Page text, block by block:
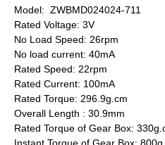
Model: ZWBMD024024-711
Rated Voltage: 3V
No Load Speed: 26rpm
No load current: 40mA
Rated Speed: 22rpm
Rated Current: 100mA
Rated Torque: 296.9g.cm
Overall Length : 30.9mm
Rated Torque of Gear Box: